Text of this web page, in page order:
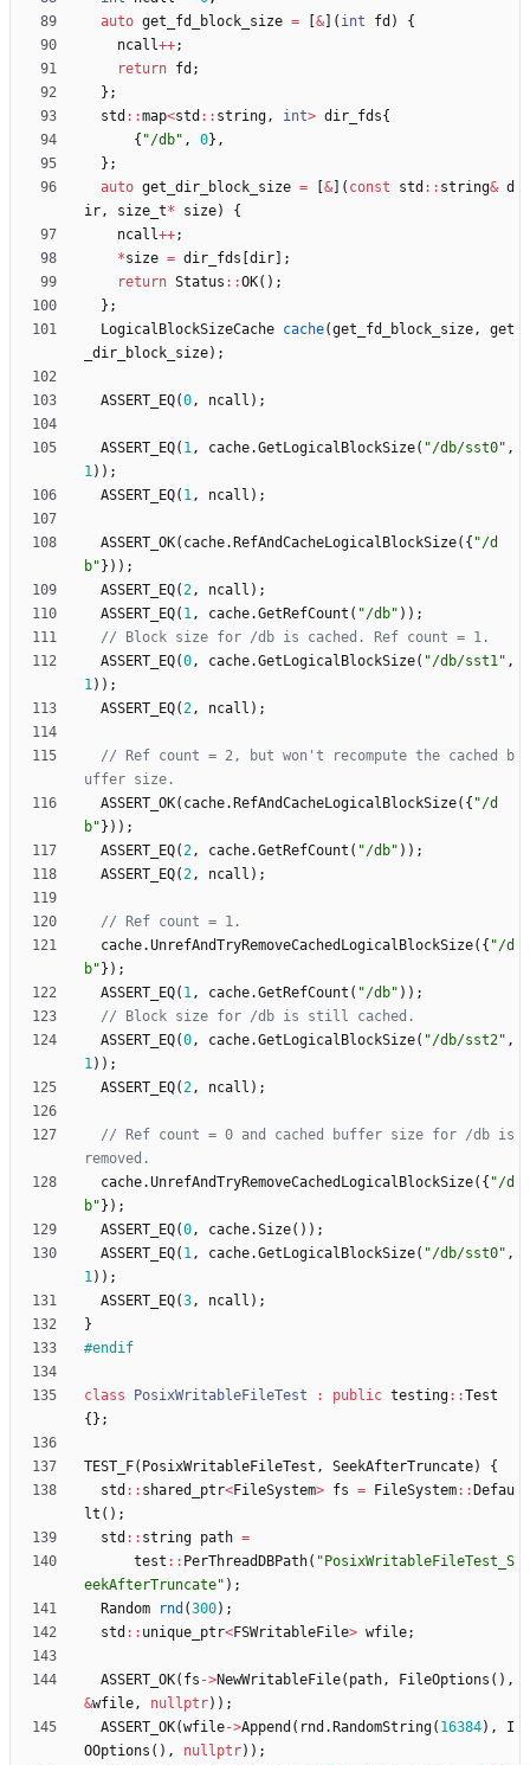
auto get_fd_block_size = & ( int fd )
{
ncall++;
return fd ;
} ;
std : :map<std : : string, int> dir_fds{
{ "/db" , 0} ,
} ;
auto get_dir_block_size = & ( const std : : string& d
ir, size_t* size)
{
ncall++;
*size = dir_fds dir
;
return Status : :OK( ) ;
} ;
LogicalBlockSizeCache cache(get_fd_block_size,
get
_dir_block_size) ;
ASSERT_EQ(0, ncall ) ;
ASSERT_EQ( 1, cache.GetLogicalBlockSize( "/db/sst0" ,
1) ) ;
ASSERT_EQ( 1, ncall ) ;
ASSERT_OK( cache. RefAndCacheLogicalBlockSize( { "/d
b" } ) ) ;
ASSERT_EQ(2, ncall ) ;
ASSERT_EQ( 1, cache.GetRefCount ( "/db" ) ) ;
ASSERT_EQ(0, cache.GetLogicalBlockSize( "/db/sst1" ,
1) ) ;
ASSERT_EQ(2, ncall ) ;
// Ref count = 2, but won't recompute the cached b
ASSERT_OK( cache. RefAndCacheLogicalBlockSize( { "/d
b" } ) ) ;
ASSERT_EQ(2, cache.GetRefCount ( "/db" ) ) ;
ASSERT_EQ(2, ncall ) ;
cache.UnrefAndTryRemoveCachedLogicalBlockSize( { "/d
b" } ) ;
ASSERT_EQ( 1, cache.GetRefCount ( "/db" ) ) ;
ASSERT_EQ(0, cache.GetLogicalBlockSize( "/db/sst2" ,
1) ) ;
ASSERT_EQ(2, ncall ) ;
// Ref count = 0 and cached buffer size for /db is
cache.UnrefAndTryRemoveCachedLogicalBlockSize( { "/d
b" } ) ;
ASSERT_EQ(0, cache.Size( ) ) ;
ASSERT_EQ( 1, cache.GetLogicalBlockSize( "/db/sst0" ,
1) ) ;
ASSERT_EQ(3, ncall ) ;
}
#endif
class PosixWritableFileTest : public testing: :Test
{ } ;
TEST_F( PosixWritableFileTest , SeekAfterTruncate)
{
std : : shared_ptr<FileSystem> fs = FileSystem: : Defau
lt ( ) ;
std : : string path =
test : : PerThreadDBPath( " PosixWritableFileTest_S
eekAfterTruncate" ) ;
Random
rnd (300) ;
std : : unique_ptr<FSWritableFile> wfile;
ASSERT_OK( fs ->NewWritableFile( path, FileOptions ( ) ,
&wfile, nullptr) ) ;
ASSERT_OK(wfile->Append ( rnd . RandomString( 16384) ,
I
OOptions ( ) , nullptr) ) ;